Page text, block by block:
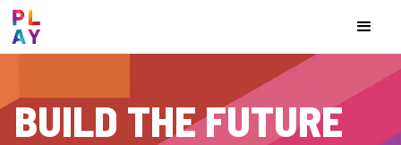
BUILD THE FUTURE